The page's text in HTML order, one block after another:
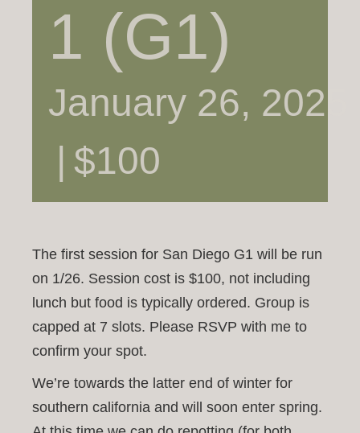
1 (G1)
January 26,
| $100
The first session for San Diego G1 will be run
on 1/26. Session cost is $100, not including
lunch but food is typically ordered. Group is
capped at 7 slots. Please RSVP with me to
confirm your spot.
We’re towards the latter end of winter for
southern california and will soon enter spring.